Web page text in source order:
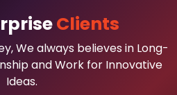
Clients
We always believes in Long-
and Work for Innovative
Ideas.